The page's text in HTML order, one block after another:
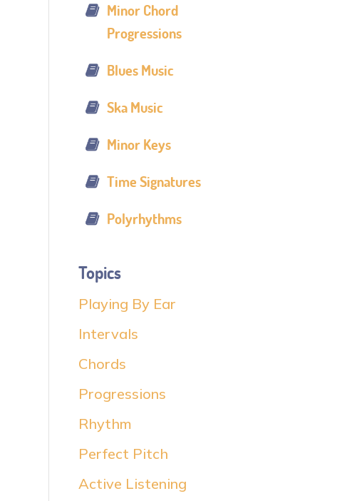
Minor Chord
Progressions
Blues Music
Ska Music
Minor Keys
Time Signatures
Polyrhythms
Topics
Playing By Ear
Intervals
Chords
Progressions
Rhythm
Perfect Pitch
Active Listening